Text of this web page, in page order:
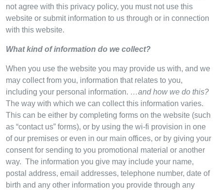
not agree with this privacy policy, you must not use this
website or submit information to us through or in connection
with this website.
What kind of information do we collect?
When you use the website you may provide us with, and we
may collect from you, information that relates to you,
including your personal information. …and how we do this?
The way with which we can collect this information varies.
This can be either by completing forms on the website (such
as “contact us” forms), or by using the wi-fi provision in one
of our premises or even in our main offices, or by giving your
consent for sending to you promotional material or another
way. The information you give may include your name,
postal address, email addresses, telephone number, date of
birth and any other information you provide through any